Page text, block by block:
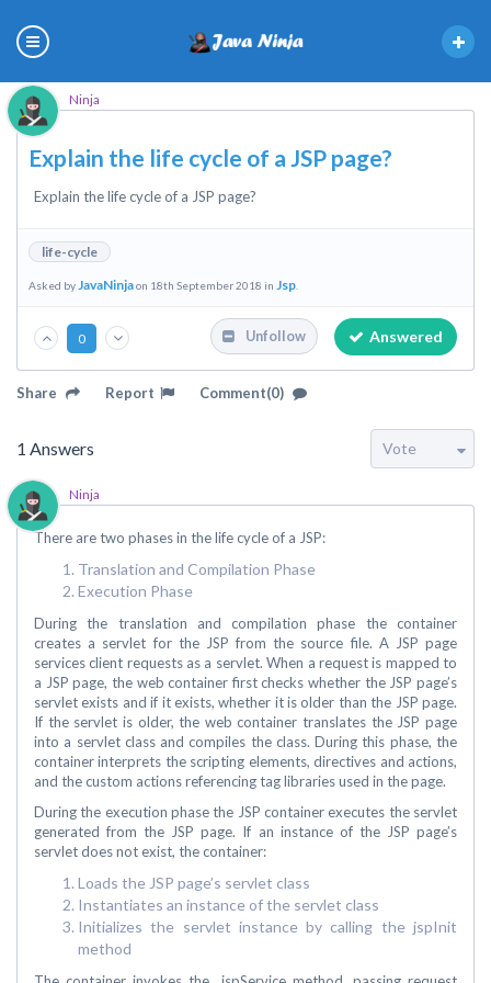
Ninja
Explain the life cycle of a JSP page?
Explain the life cycle of a JSP page?
life-cycle
Asked byJavaNinjaon 18th September 2018 in Jsp
0 Answered
Unfollow
Share Report Comment(0)
1 Answers
Ninja
There are two phases in the life cycle of a JSP:
Translation and Compilation Phase
Execution Phase
During the translation and compilation phase the container
creates a servlet for the JSP from the source file. A JSP page
services client requests as a servlet. When a request is mapped to
a JSP page, the web container first checks whether the JSP page’s
servlet exists and if it exists, whether it is older than the JSP page.
If the servlet is older, the web container translates the JSP page
into a servlet class and compiles the class. During this phase, the
container interprets the scripting elements, directives and actions,
and the custom actions referencing tag libraries used in the page.
During the execution phase the JSP container executes the servlet
generated from the JSP page. If an instance of the JSP page’s
servlet does not exist, the container:
Loads the JSP page’s servlet class
Instantiates an instance of the servlet class
Initializes the servlet instance by calling the jspInit
method